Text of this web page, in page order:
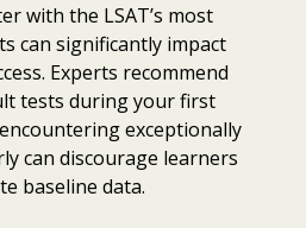
with the LSAT’s most
can significantly impact
Experts recommend
tests during your first
exceptionally
can discourage learners
baseline data.